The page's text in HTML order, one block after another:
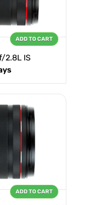
2.8L IS
ADD TO CART
ADD TO CART